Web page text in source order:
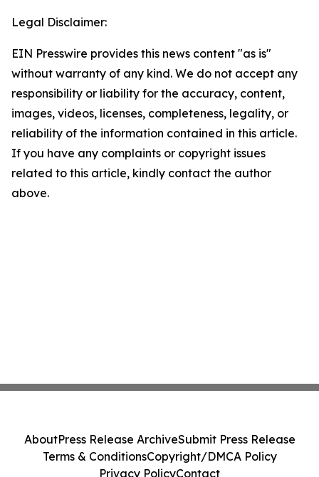
Legal Disclaimer:
EIN Presswire provides this news content "as is"
without warranty of any kind. We do not accept any
responsibility or liability for the accuracy, content,
images, videos, licenses, completeness, legality, or
reliability of the information contained in this article.
If you have any complaints or copyright issues
related to this article, kindly contact the author
above.
AboutPress Release ArchiveSubmit Press Release
Terms & ConditionsCopyright/DMCA Policy
Privacy PolicyContact